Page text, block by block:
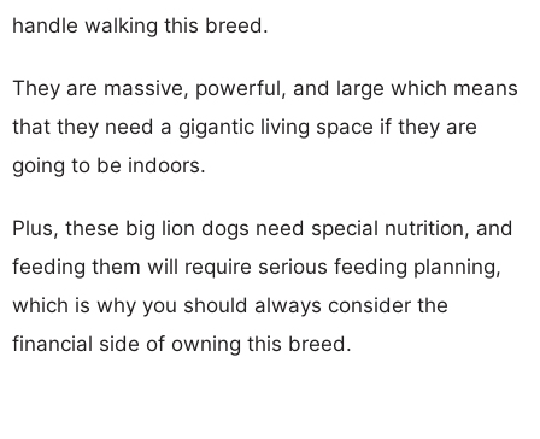
handle walking this breed.
They are massive, powerful, and large which means
that they need a gigantic living space if they are
going to be indoors.
Plus, these big lion dogs need special nutrition, and
feeding them will require serious feeding planning,
which is why you should always consider the
financial side of owning this breed.